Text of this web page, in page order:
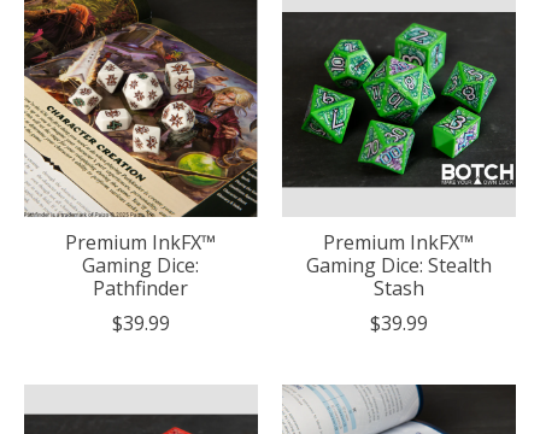
Premium InkFX™
Gaming Dice:
Pathfinder
$39.99
Premium InkFX™
Gaming Dice: Stealth
Stash
$39.99